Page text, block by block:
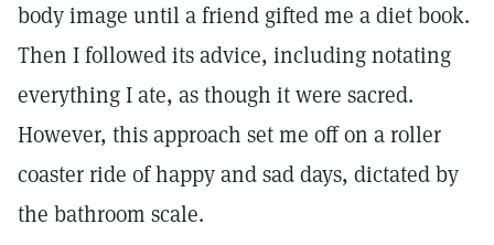
body image until a friend gifted me a diet book.
Then I followed its advice, including notating
everything I ate, as though it were sacred.
However, this approach set me off on a roller
coaster ride of happy and sad days, dictated by
the bathroom scale.